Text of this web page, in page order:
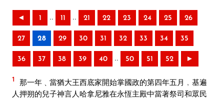
◄ 1 .. 11 .. 21 22 23 24 25 26
27 28 29 30 31 32 33 34 35
36 37 38 39 40 .. 50 51 52 ►
1
那一年﹑當猶大王西底家開始掌國政的第四年五月﹐基遍
人押朔的兒子神言人哈拿尼雅在永恆主殿中當著祭司和眾民